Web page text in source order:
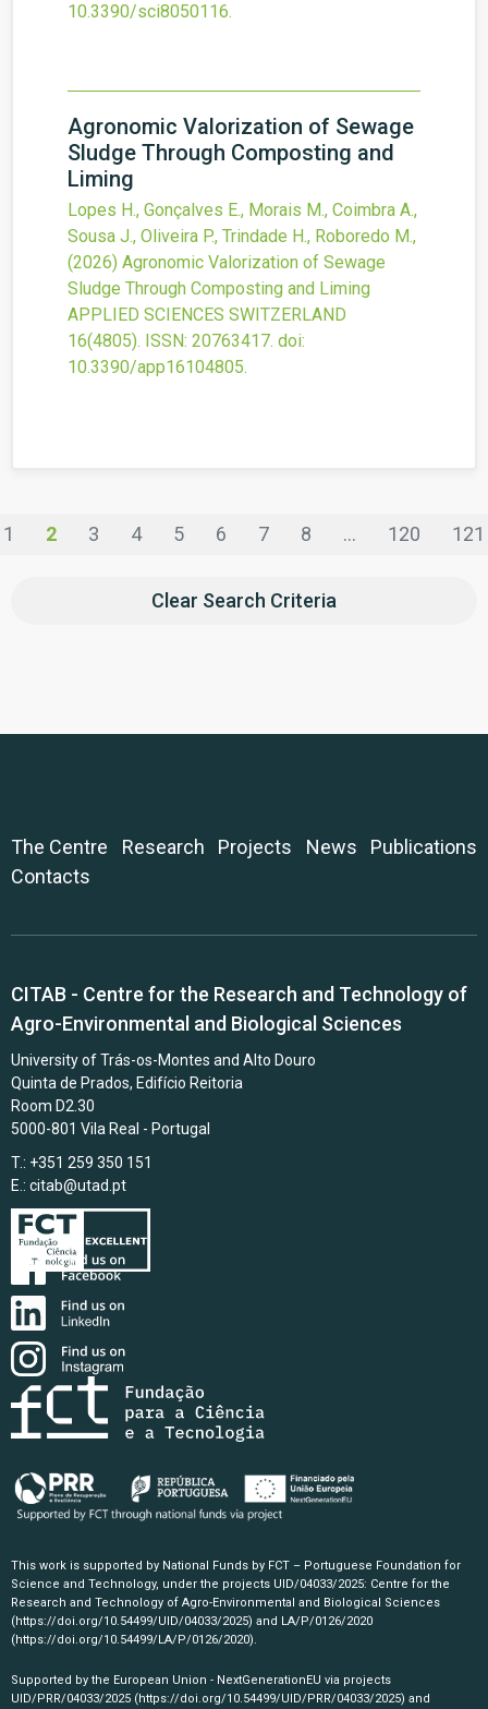
10.3390/sci8050116.
Agronomic Valorization of Sewage
Sludge Through Composting and
Liming
Lopes H., Gonçalves E., Morais M., Coimbra A.,
Sousa J., Oliveira P., Trindade H., Roboredo M.,
(2026) Agronomic Valorization of Sewage
Sludge Through Composting and Liming
APPLIED SCIENCES SWITZERLAND
16(4805). ISSN: 20763417. doi:
10.3390/app16104805.
1 2 3 4 5 6 7 8 ... 120 121
Clear Search Criteria
The Centre Research Projects News
Publications
Contacts
CITAB - Centre for the Research and Technology of
Agro-Environmental and Biological Sciences
University of Trás-os-Montes and Alto Douro
Quinta de Prados, Edifício Reitoria
Room D2.30
5000-801 Vila Real - Portugal
T.: +351 259 350 151
E.: citab@utad.pt
This work is supported by National Funds by FCT – Portuguese Foundation for
Science and Technology, under the projects UID/04033/2025: Centre for the
Research and Technology of Agro-Environmental and Biological Sciences
(https://doi.org/10.54499/UID/04033/2025) and LA/P/0126/2020
(https://doi.org/10.54499/LA/P/0126/2020).
Supported by the European Union - NextGenerationEU via projects
UID/PRR/04033/2025 (https://doi.org/10.54499/UID/PRR/04033/2025) and